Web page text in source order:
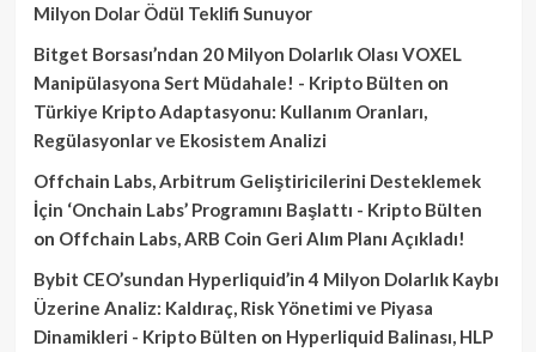
Milyon Dolar Ödül Teklifi Sunuyor
Bitget Borsası’ndan 20 Milyon Dolarlık Olası VOXEL
Manipülasyona Sert Müdahale! - Kripto Bülten on
Türkiye Kripto Adaptasyonu: Kullanım Oranları,
Regülasyonlar ve Ekosistem Analizi
Offchain Labs, Arbitrum Geliştiricilerini Desteklemek
İçin ‘Onchain Labs’ Programını Başlattı - Kripto Bülten
on Offchain Labs, ARB Coin Geri Alım Planı Açıkladı!
Bybit CEO’sundan Hyperliquid’in 4 Milyon Dolarlık Kaybı
Üzerine Analiz: Kaldıraç, Risk Yönetimi ve Piyasa
Dinamikleri - Kripto Bülten on Hyperliquid Balinası, HLP